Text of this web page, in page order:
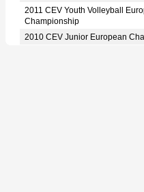
2011 CEV Youth Volleyball
Championship
2010 CEV Junior European